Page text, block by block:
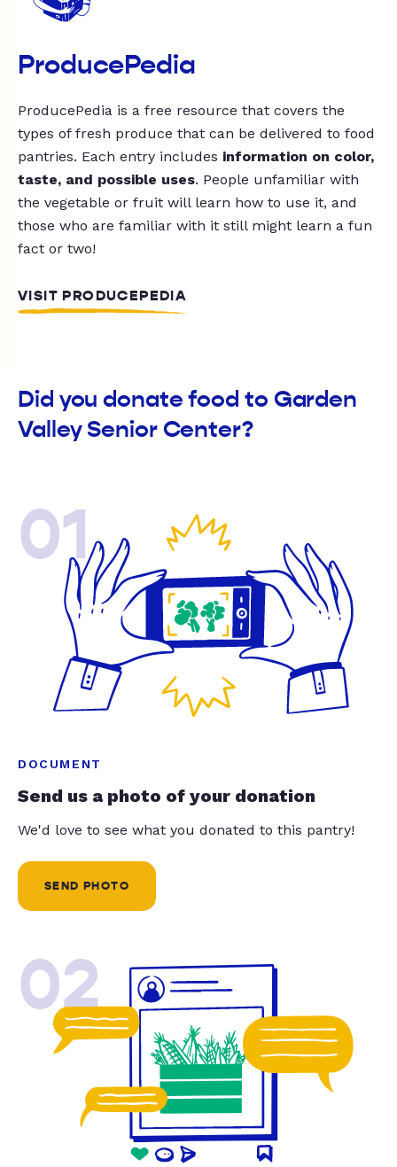
ProducePedia
ProducePedia is a free resource that covers the
types of fresh produce that can be delivered to food
pantries. Each entry includes information on color,
taste, and possible uses. People unfamiliar with
the vegetable or fruit will learn how to use it, and
those who are familiar with it still might learn a fun
fact or two!
VISIT PRODUCEPEDIA
Did you donate food to Garden
Valley Senior Center?
01
DOCUMENT
Send us a photo of your donation
We'd love to see what you donated to this pantry!
SEND PHOTO
02